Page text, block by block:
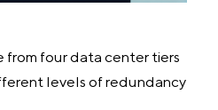
from four data center tiers
levels of redundancy